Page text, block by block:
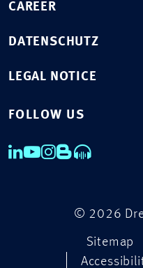
CAREER
DATENSCHUTZ
LEGAL NOTICE
FOLLOW US
© 2026
Sitemap